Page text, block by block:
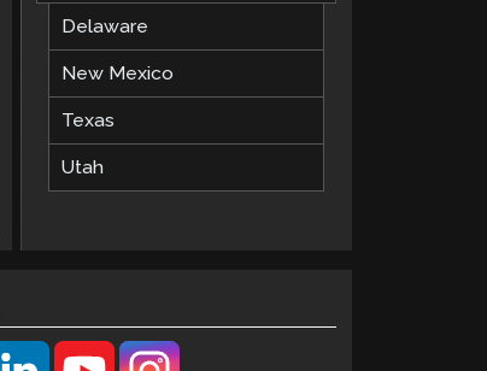
Delaware
New Mexico
Texas
Utah